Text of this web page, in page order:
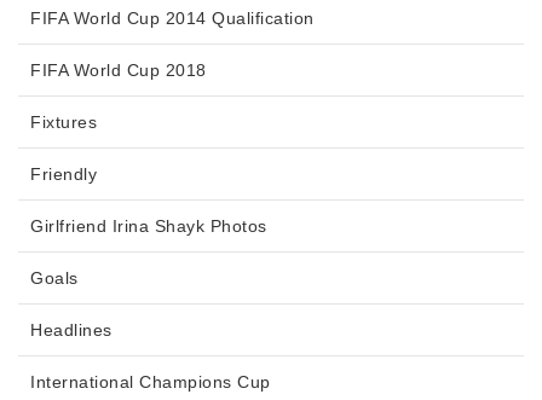
FIFA World Cup 2014 Qualification
FIFA World Cup 2018
Fixtures
Friendly
Girlfriend Irina Shayk Photos
Goals
Headlines
International Champions Cup